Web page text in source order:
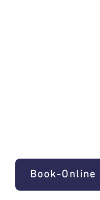
Book-Online